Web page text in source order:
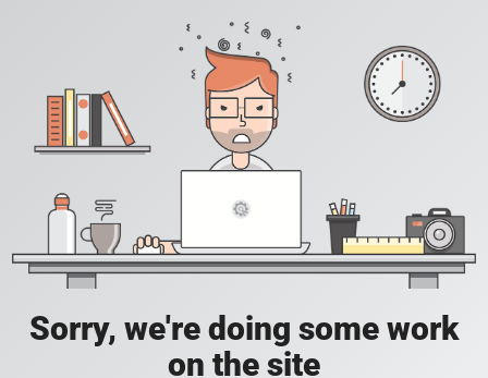
Sorry, we're doing some work
on the site